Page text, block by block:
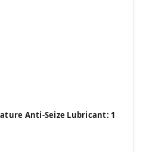
Anti-Seize Lubricant: 1